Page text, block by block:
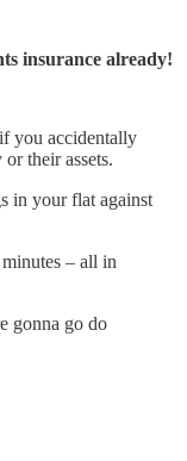
insurance already!
you accidentally
their assets.
in your flat against
– all in
gonna go do